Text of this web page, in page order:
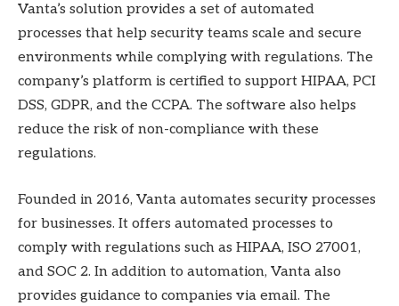
Vanta’s solution provides a set of automated
processes that help security teams scale and secure
environments while complying with regulations. The
company’s platform is certified to support HIPAA, PCI
DSS, GDPR, and the CCPA. The software also helps
reduce the risk of non-compliance with these
regulations.
Founded in 2016, Vanta automates security processes
for businesses. It offers automated processes to
comply with regulations such as HIPAA, ISO 27001,
and SOC 2. In addition to automation, Vanta also
provides guidance to companies via email. The